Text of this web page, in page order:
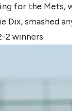
for the Mets,
Dix, smashed
2 winners.